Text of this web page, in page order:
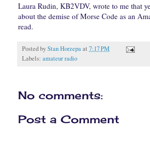
Laura Rudin, KB2VDV, wrote to me that
about the demise of Morse Code as an
read.
Posted byStan Horzepaat 7:17 PM
Labels: amateur radio
No comments:
Post a Comment